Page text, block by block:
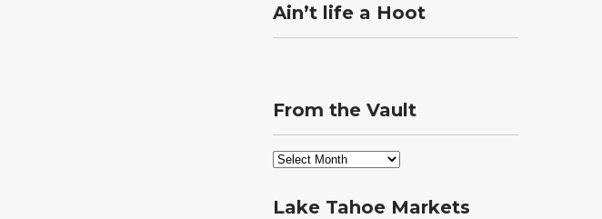
Ain’t life a Hoot
From the Vault
From
Vault
Lake Tahoe Markets